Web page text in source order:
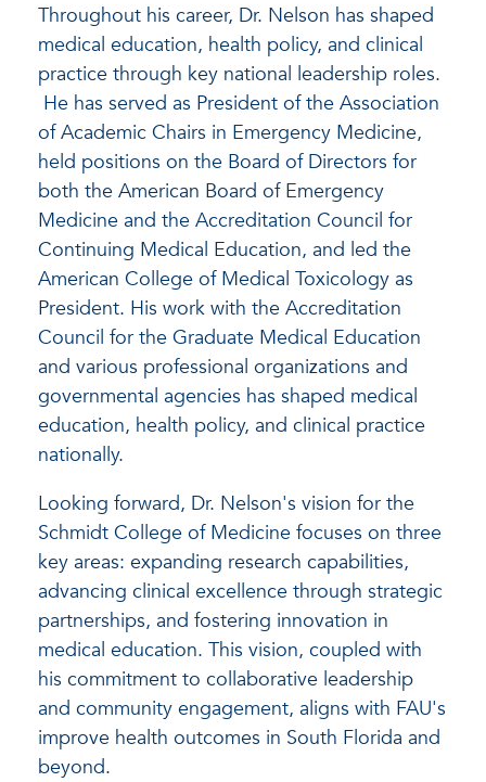
Throughout his career, Dr. Nelson has shaped
medical education, health policy, and clinical
practice through key national leadership roles.
He has served as President of the Association
of Academic Chairs in Emergency Medicine,
held positions on the Board of Directors for
both the American Board of Emergency
Medicine and the Accreditation Council for
Continuing Medical Education, and led the
American College of Medical Toxicology as
President. His work with the Accreditation
Council for the Graduate Medical Education
and various professional organizations and
governmental agencies has shaped medical
education, health policy, and clinical practice
nationally.
Looking forward, Dr. Nelson's vision for the
Schmidt College of Medicine focuses on three
key areas: expanding research capabilities,
advancing clinical excellence through strategic
partnerships, and fostering innovation in
medical education. This vision, coupled with
his commitment to collaborative leadership
and community engagement, aligns with FAU's
improve health outcomes in South Florida and
beyond.